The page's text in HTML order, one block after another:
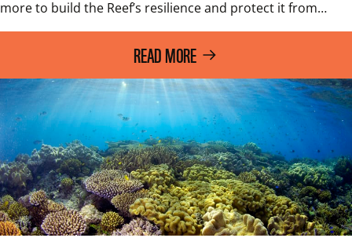
more to build the Reef’s resilience and protect it from…
READ MORE